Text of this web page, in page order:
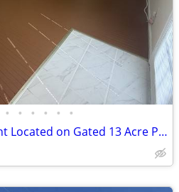
• • • • • •
One Bedroom Apartment Located on Gated 13 Acre Property